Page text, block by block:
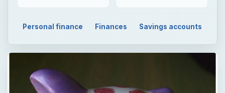
Personal finance Finances Savings accounts